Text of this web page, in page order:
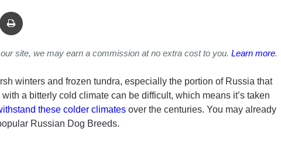
via Email
site, we may earn a commission at no extra cost to you. Learn more.
winters and frozen tundra, especially the portion of Russia that
a bitterly cold climate can be difficult, which means it’s taken
these colder climates over the centuries. You may already
Russian Dog Breeds.